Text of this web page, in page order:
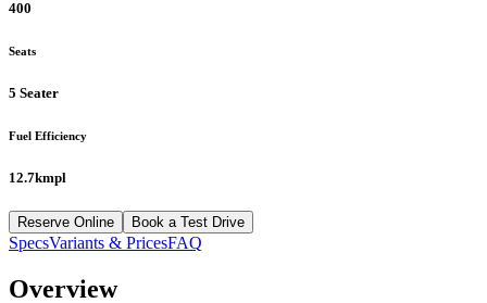
400
Seats
5 Seater
Fuel Efficiency
12.7kmpl
Reserve Online Book a Test Drive
SpecsVariants & PricesFAQ
Overview